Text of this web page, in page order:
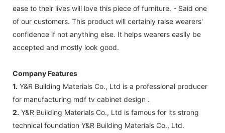
ease to their lives will love this piece of furniture. - Said one
of our customers. This product will certainly raise wearers'
confidence if not anything else. It helps wearers easily be
accepted and mostly look good.
Company Features
1. Y&R Building Materials Co., Ltd is a professional producer
for manufacturing mdf tv cabinet design .
2. Y&R Building Materials Co., Ltd is famous for its strong
technical foundation Y&R Building Materials Co., Ltd.